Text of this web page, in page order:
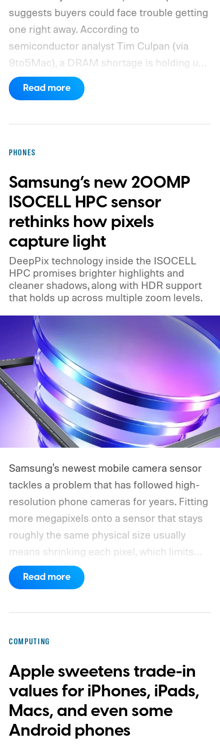
suggests buyers could face trouble getting
one right away. According to
semiconductor analyst Tim Culpan (via
9to5Mac), a DRAM shortage is holding up
production and could leave Apple short on
inventory following the launch.
Read more
PHONES
Samsung’s new 200MP
ISOCELL HPC sensor
rethinks how pixels
capture light
DeepPix technology inside the ISOCELL
HPC promises brighter highlights and
cleaner shadows, along with HDR support
that holds up across multiple zoom levels.
Samsung's newest mobile camera sensor
tackles a problem that has followed high-
resolution phone cameras for years. Fitting
more megapixels onto a sensor that stays
roughly the same physical size usually
means shrinking each pixel, which limits
how much light it can capture. The
ISOCELL HPC, Samsung's latest entry in its
percent more light than the previous
generation, resulting in brighter highlights,
richer shadow detail, and less visible grain
in HDR shots. How DeepPix changes light
capture
Read more
COMPUTING
Apple sweetens trade-in
values for iPhones, iPads,
Macs, and even some
Android phones